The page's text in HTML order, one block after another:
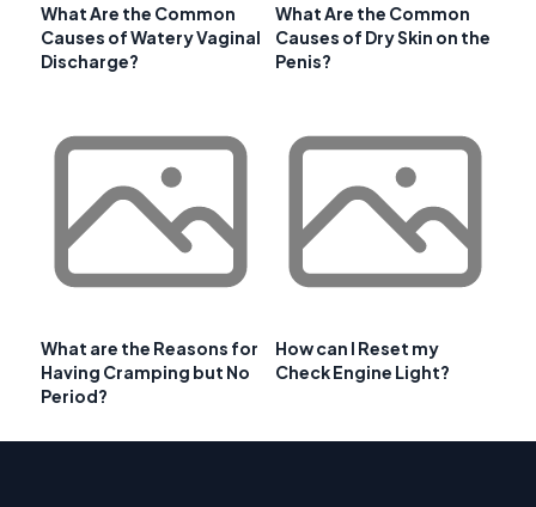
What Are the Common
Causes of Watery Vaginal
Discharge?
What Are the Common
Causes of Dry Skin on the
Penis?
What are the Reasons for
Having Cramping but No
Period?
How can I Reset my
Check Engine Light?